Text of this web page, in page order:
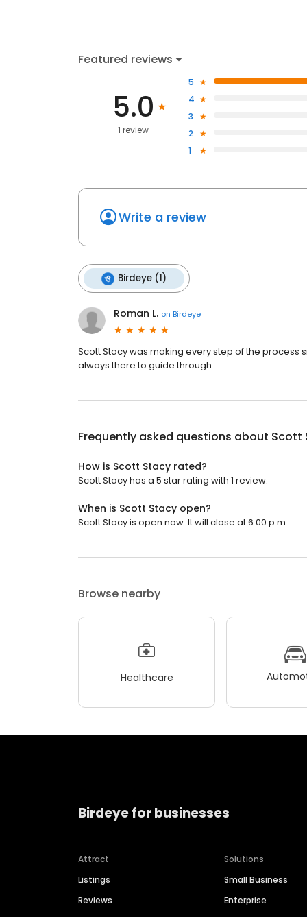
Featured reviews
5.0
1 review
5
4
3
2
1
Write a review
Birdeye (1)
Roman L. on Birdeye
Scott Stacy was making every step of the process
always there to guide through
Frequently asked questions about Scott
How is Scott Stacy rated?
Scott Stacy has a 5 star rating with 1 review.
When is Scott Stacy open?
Scott Stacy is open now. It will close at 6:00 p.m.
Browse nearby
Healthcare
Birdeye for businesses
Attract
Listings
Reviews
Solutions
Small Business
Enterprise